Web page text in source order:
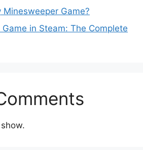
Minesweeper Game?
in Steam: The Complete